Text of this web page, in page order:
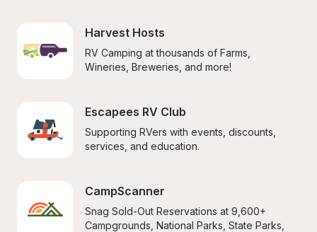
Harvest Hosts
RV Camping at thousands of Farms,
Wineries, Breweries, and more!
Escapees RV Club
Supporting RVers with events, discounts,
services, and education.
CampScanner
Snag Sold-Out Reservations at 9,600+
Campgrounds, National Parks, State Parks,